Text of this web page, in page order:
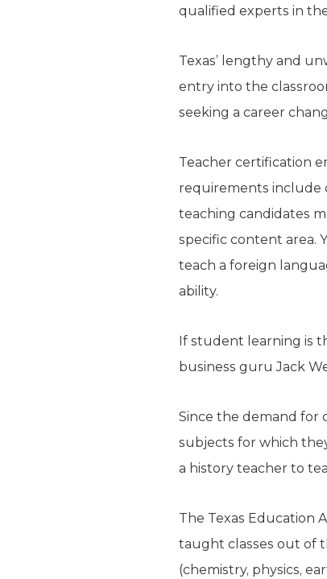
qualified experts in
Texas’ lengthy and
entry into the
seeking a career
Teacher certification
requirements include
teaching candidates
specific content area.
teach a foreign
ability.
If student learning is
business guru Jack
Since the demand for
subjects for which
a history teacher to
The Texas Education
taught classes out of
(chemistry, physics,